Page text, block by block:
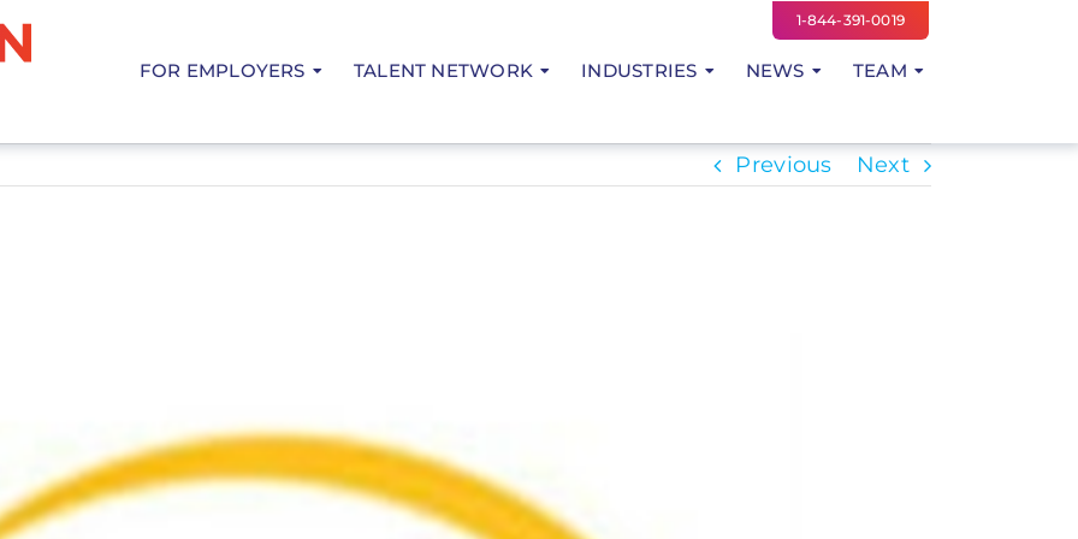
1-844-391-0019
FOR EMPLOYERS TALENT NETWORK INDUSTRIES NEWS TEAM
Previous Next